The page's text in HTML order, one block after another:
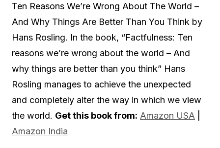
Ten Reasons We’re Wrong About The World –
And Why Things Are Better Than You Think by
Hans Rosling. In the book, “Factfulness: Ten
reasons we’re wrong about the world – And
why things are better than you think” Hans
Rosling manages to achieve the unexpected
and completely alter the way in which we view
the world. Get this book from: Amazon USA
Amazon India